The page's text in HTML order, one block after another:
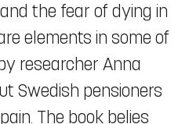
the fear of dying in
elements in some of
researcher Anna
Swedish pensioners
The book belies